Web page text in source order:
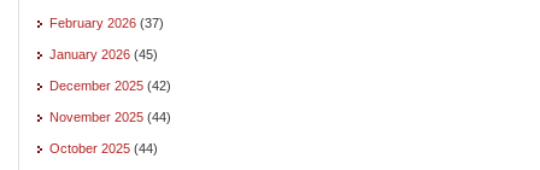
February 2026 (37)
January 2026 (45)
December 2025 (42)
November 2025 (44)
October 2025 (44)